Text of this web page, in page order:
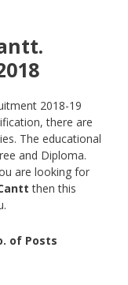
2018-19
there are
The educational
and Diploma.
are looking for
then this
of Posts